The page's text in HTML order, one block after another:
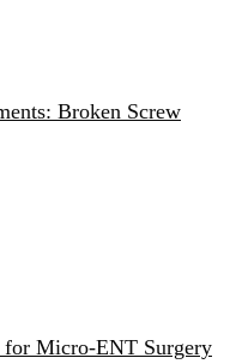
Broken Screw
for Micro-ENT Surgery